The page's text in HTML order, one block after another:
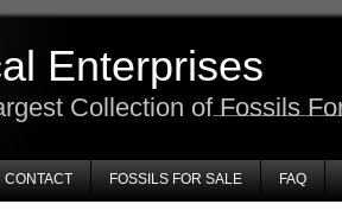
Enterprises
Collection of Fossils
CONTACT FOSSILS FOR SALE FAQ